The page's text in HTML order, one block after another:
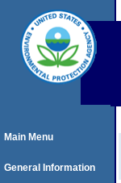
Main Menu
General Information